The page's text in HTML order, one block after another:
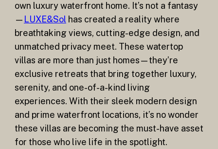
own luxury waterfront home. It’s not a fantasy
— LUXE&Sol has created a reality where
breathtaking views, cutting-edge design, and
unmatched privacy meet. These watertop
villas are more than just homes—they’re
exclusive retreats that bring together luxury,
serenity, and one-of-a-kind living
experiences. With their sleek modern design
and prime waterfront locations, it’s no wonder
these villas are becoming the must-have asset
for those who live life in the spotlight.